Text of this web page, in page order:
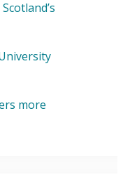
more